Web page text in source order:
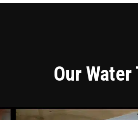
Our Water